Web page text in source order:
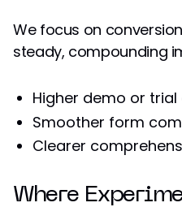
We focus on
steady, compounding
Higher demo or trial
Smoother form
Clearer
Where